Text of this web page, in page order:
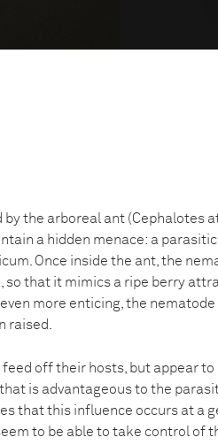
by the arboreal ant (Cephalotes
a hidden menace: a parasitic
Once inside the ant, the
so that it mimics a ripe berry
more enticing, the
raised.
off their hosts, but appear
is advantageous to the
that this influence occurs at a
to be able to take control of